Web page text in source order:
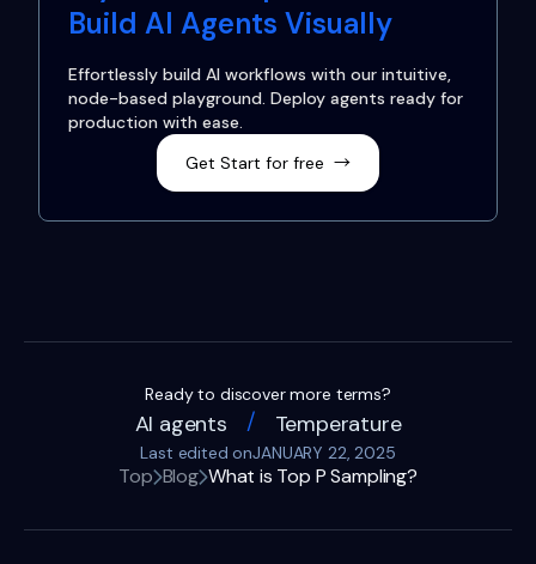
Build AI Agents Visually
Effortlessly build AI workflows with our intuitive,
node-based playground. Deploy agents ready for
production with ease.
Get Start for free →
Ready to discover more terms?
AI agents / Temperature
Last edited onJANUARY 22, 2025
Top Blog What is Top P Sampling?